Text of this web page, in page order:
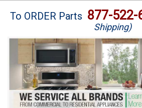
Brands
Washer Repair
Dryer Repair
Refrigerator Repair
To ORDER Parts 877-522-
Shipping)